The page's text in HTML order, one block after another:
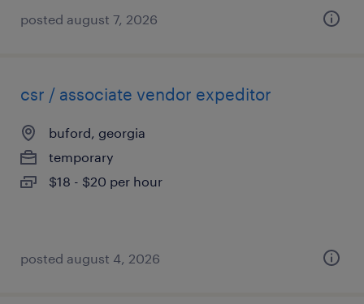
posted august 7, 2026
csr / associate vendor expeditor
buford, georgia
temporary
$18 - $20 per hour
posted august 4, 2026